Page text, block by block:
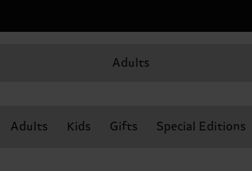
Adults
Adults Kids Gifts Special Editions